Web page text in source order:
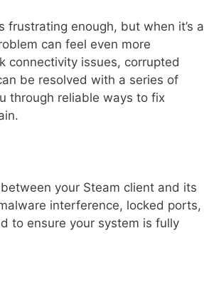
frustrating enough, but when it’s a
can feel even more
connectivity issues, corrupted
be resolved with a series of
through reliable ways to fix
your Steam client and its
interference, locked ports,
to ensure your system is fully